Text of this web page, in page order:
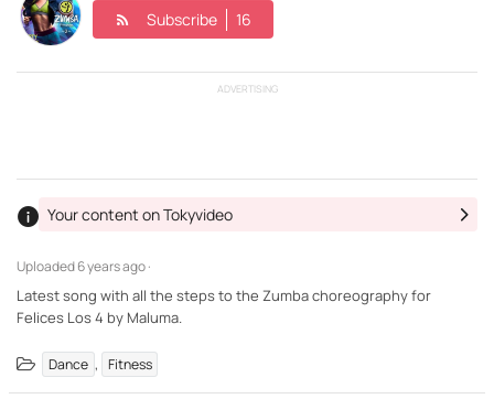
Subscribe 16
ADVERTISING
Uploaded6 years ago ·
Your content on Tokyvideo
Latest song with all the steps to the Zumba choreography for
Felices Los 4 by Maluma.
Dance , Fitness